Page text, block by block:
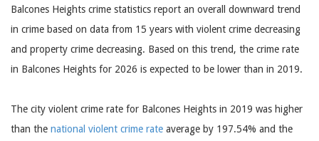
Balcones Heights crime statistics report an overall downward trend
in crime based on data from 15 years with violent crime decreasing
and property crime decreasing. Based on this trend, the crime rate
in Balcones Heights for 2026 is expected to be lower than in 2019.
The city violent crime rate for Balcones Heights in 2019 was higher
than the national violent crime rate average by 197.54% and the